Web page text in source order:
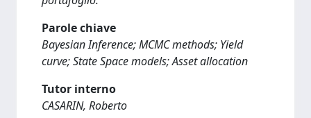
Parole chiave
Bayesian Inference; MCMC methods; Yield
curve; State Space models; Asset allocation
Tutor interno
CASARIN, Roberto